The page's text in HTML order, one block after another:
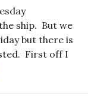
ship. But we
but there is
First off I
in Jersey.